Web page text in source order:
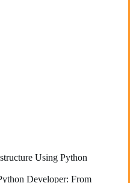
Using Python
Developer: From